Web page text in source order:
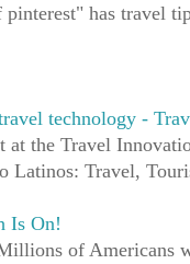
has travel
technology -
at the Travel
Latinos: Travel,
Is On!
of Americans